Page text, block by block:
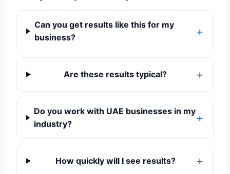
Can you get results like this for my
business?
Are these results typical?
Do you work with UAE businesses in my
industry?
How quickly will I see results?